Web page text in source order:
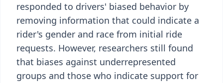
responded to drivers' biased behavior by
removing information that could indicate a
rider's gender and race from initial ride
requests. However, researchers still found
that biases against underrepresented
groups and those who indicate support for